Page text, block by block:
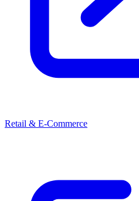
Retail & E-Commerce